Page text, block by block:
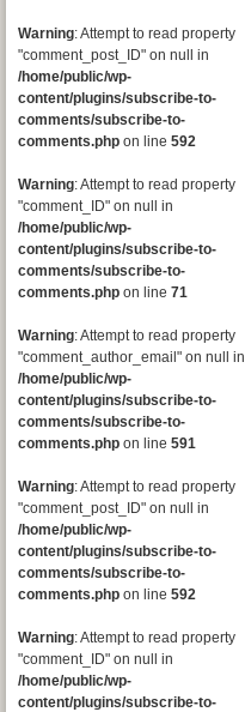
Warning: Attempt to read property
"comment_post_ID" on null in
/home/public/wp-
content/plugins/subscribe-to-
comments/subscribe-to-
comments.php on line 592
Warning: Attempt to read property
"comment_ID" on null in
/home/public/wp-
content/plugins/subscribe-to-
comments/subscribe-to-
comments.php on line 71
Warning: Attempt to read property
"comment_author_email" on null in
/home/public/wp-
content/plugins/subscribe-to-
comments/subscribe-to-
comments.php on line 591
Warning: Attempt to read property
"comment_post_ID" on null in
/home/public/wp-
content/plugins/subscribe-to-
comments/subscribe-to-
comments.php on line 592
Warning: Attempt to read property
"comment_ID" on null in
/home/public/wp-
content/plugins/subscribe-to-